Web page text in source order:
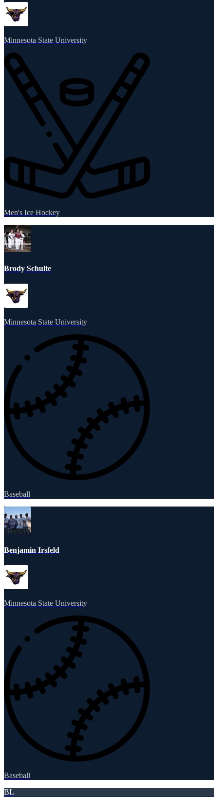
Minnesota State University
Men's Ice Hockey
Brody Schulte
Minnesota State University
Baseball
Benjamin Irsfeld
Minnesota State University
Baseball
BL